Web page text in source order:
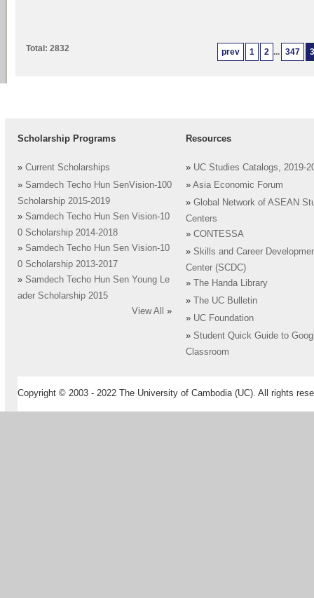
prev 1 2 ... 347
Total: 2832
Scholarship Programs
» Current Scholarships
» Samdech Techo Hun SenVision-100
Scholarship 2015-2019
» Samdech Techo Hun Sen Vision-10
0 Scholarship 2014-2018
» Samdech Techo Hun Sen Vision-10
0 Scholarship 2013-2017
» Samdech Techo Hun Sen Young Le
ader Scholarship 2015
View All
»
Resources
» UC Studies Catalogs, 2019-
» Asia Economic Forum
» Global Network of ASEAN
Centers
» CONTESSA
» Skills and Career
Center (SCDC)
»
The Handa Library
»
The UC Bulletin
» UC Foundation
» Student Quick Guide to
Classroom
Copyright © 2003 - 2022 The University of Cambodia (UC). All rights